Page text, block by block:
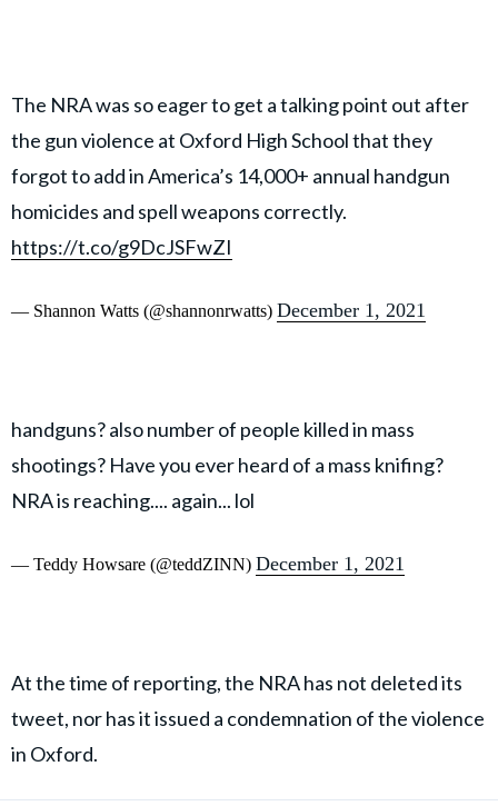
The NRA was so eager to get a talking point out after
the gun violence at Oxford High School that they
forgot to add in America’s 14,000+ annual handgun
homicides and spell weapons correctly.
https://t.co/g9DcJSFwZI
— Shannon Watts (@shannonrwatts) December 1, 2021
handguns? also number of people killed in mass
shootings? Have you ever heard of a mass knifing?
NRA is reaching.... again... lol
— Teddy Howsare (@teddZINN) December 1, 2021
At the time of reporting, the NRA has not deleted its
tweet, nor has it issued a condemnation of the violence
in Oxford.